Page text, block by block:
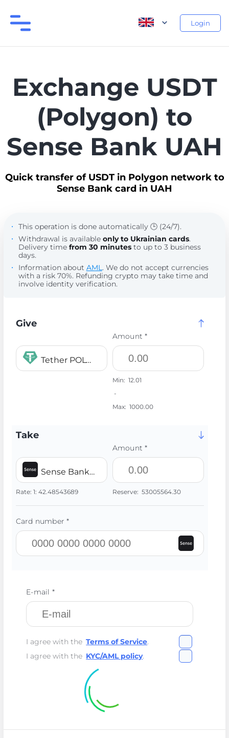
Login
Exchange USDT
(Polygon) to
Sense Bank UAH
Quick transfer of USDT in Polygon network to
Sense Bank card in UAH
This operation is done automatically 🕒 (24/7).
Withdrawal is available only to Ukrainian cards.
Delivery time from 30 minutesto up to 3 business
days.
Information about AML. We do not accept currencies
with a risk 70%. Refunding crypto may take time and
involve identity verification.
Give
Tether POLYGON USDT
Amount *
Min: 12.01
-
Max: 1000.00
Take
Sense Bank UAH
Rate: 1: 42.48543689
Amount *
Reserve: 53005564.30
Card number *
E-mail *
I agree with the Terms of Service.
I agree with the KYC/AML policy.